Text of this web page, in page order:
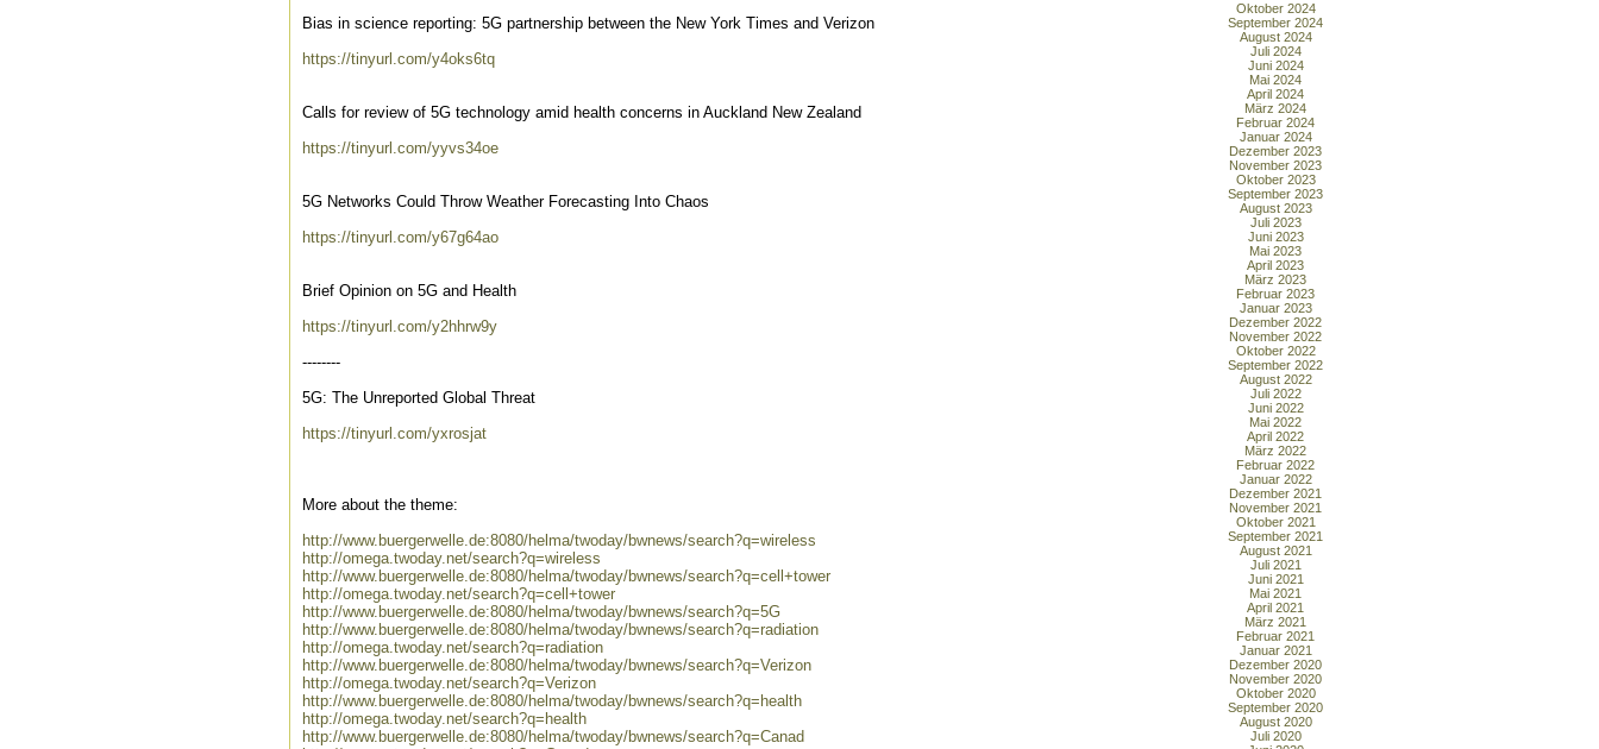
Bias in science reporting: 5G partnership between the New York Times and Verizon
https://tinyurl.com/y4oks6tq
Calls for review of 5G technology amid health concerns in Auckland New Zealand
https://tinyurl.com/yyvs34oe
5G Networks Could Throw Weather Forecasting Into Chaos
https://tinyurl.com/y67g64ao
Brief Opinion on 5G and Health
https://tinyurl.com/y2hhrw9y
--------
5G: The Unreported Global Threat
https://tinyurl.com/yxrosjat
More about the theme:
http://www.buergerwelle.de:8080/helma/twoday/bwnews/search?q=wireless
http://omega.twoday.net/search?q=wireless
http://www.buergerwelle.de:8080/helma/twoday/bwnews/search?q=cell+tower
http://omega.twoday.net/search?q=cell+tower
http://www.buergerwelle.de:8080/helma/twoday/bwnews/search?q=5G
http://www.buergerwelle.de:8080/helma/twoday/bwnews/search?q=radiation
http://omega.twoday.net/search?q=radiation
http://www.buergerwelle.de:8080/helma/twoday/bwnews/search?q=Verizon
http://omega.twoday.net/search?q=Verizon
http://www.buergerwelle.de:8080/helma/twoday/bwnews/search?q=health
http://omega.twoday.net/search?q=health
http://www.buergerwelle.de:8080/helma/twoday/bwnews/search?q=Canad
Oktober 2024
September 2024
August 2024
Juli 2024
Juni 2024
Mai 2024
April 2024
März 2024
Februar 2024
Januar 2024
Dezember 2023
November 2023
Oktober 2023
September 2023
August 2023
Juli 2023
Juni 2023
Mai 2023
April 2023
März 2023
Februar 2023
Januar 2023
Dezember 2022
November 2022
Oktober 2022
September 2022
August 2022
Juli 2022
Juni 2022
Mai 2022
April 2022
März 2022
Februar 2022
Januar 2022
Dezember 2021
November 2021
Oktober 2021
September 2021
August 2021
Juli 2021
Juni 2021
Mai 2021
April 2021
März 2021
Februar 2021
Januar 2021
Dezember 2020
November 2020
Oktober 2020
September 2020
August 2020
Juli 2020